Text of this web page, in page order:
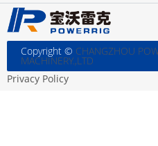
Copyright © CHANGZHOU
MACHINERY.,LTD
Privacy Policy